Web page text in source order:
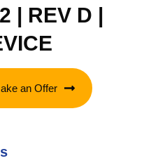
| REV D |
an Offer